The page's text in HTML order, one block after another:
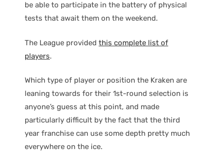
be able to participate in the battery of physical
tests that await them on the weekend.
The League provided this complete list of
players.
Which type of player or position the Kraken are
leaning towards for their 1st-round selection is
anyone’s guess at this point, and made
particularly difficult by the fact that the third
year franchise can use some depth pretty much
everywhere on the ice.